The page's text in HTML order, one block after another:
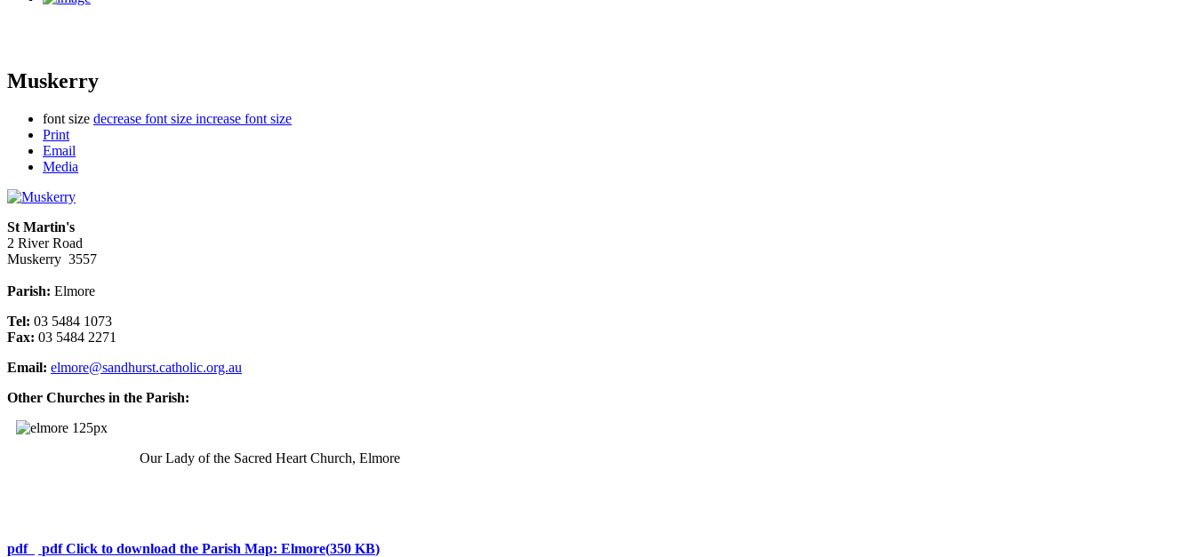
Muskerry
font size decrease font size increase font size
Print
Email
Media
St Martin's
2 River Road
Muskerry 3557
Parish: Elmore
Tel: 03 5484 1073
Fax: 03 5484 2271
Email: elmore@sandhurst.catholic.org.au
Other Churches in the Parish:
Our Lady of the Sacred Heart Church, Elmore
pdf pdfClick to download the Parish Map: Elmore(350 KB)